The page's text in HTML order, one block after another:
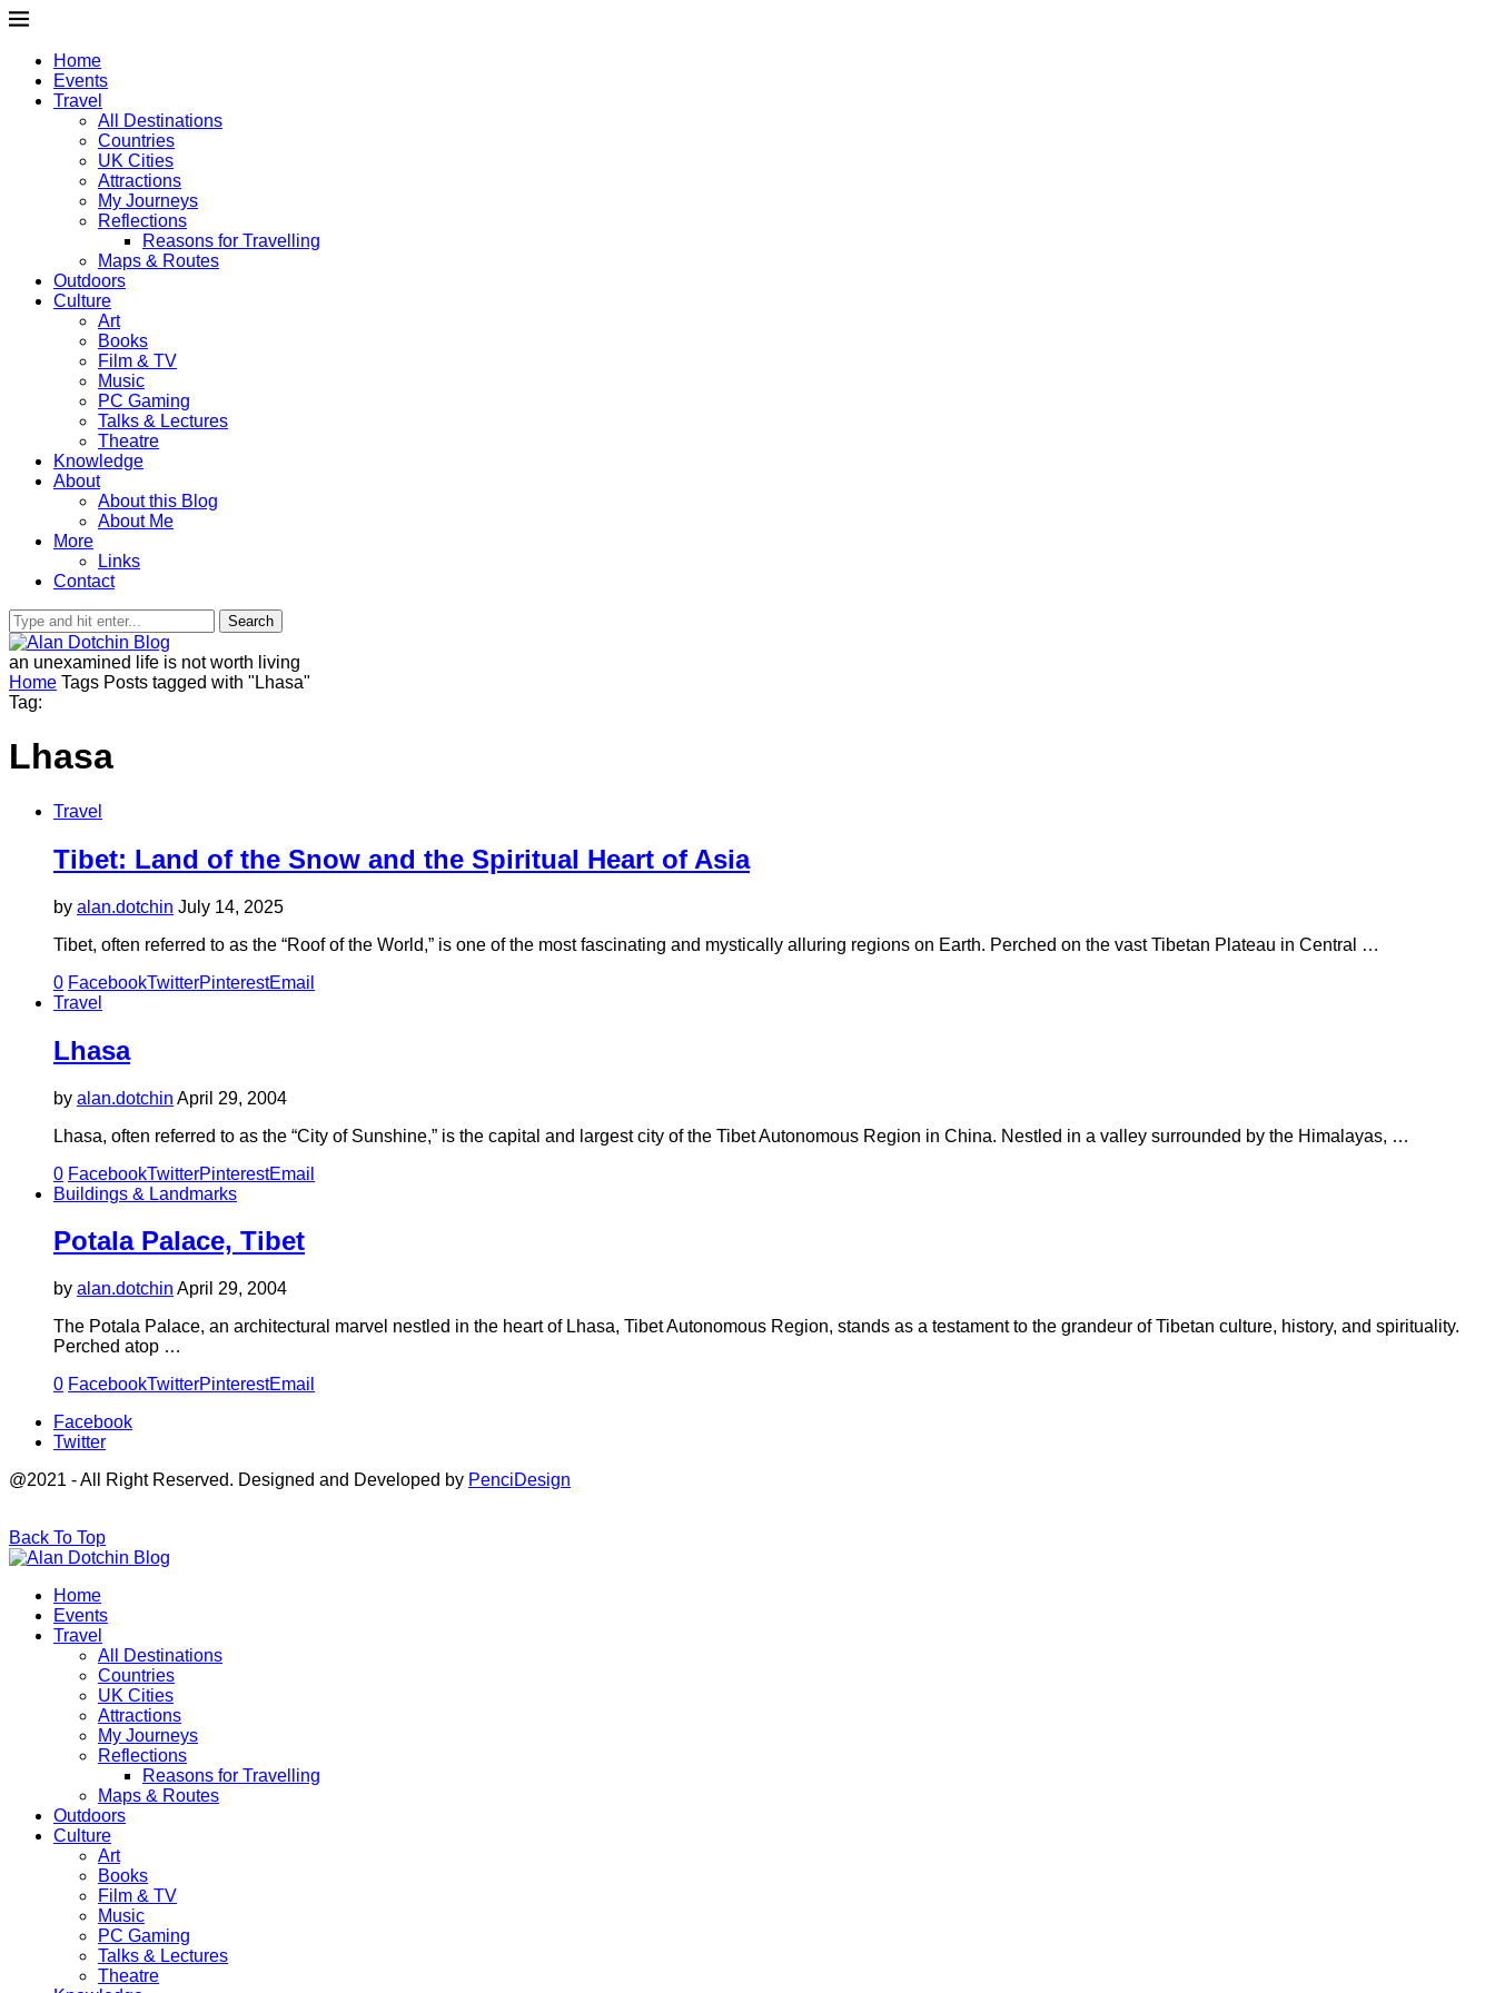
Home
Events
Travel
All Destinations
Countries
UK Cities
Attractions
My Journeys
Reflections
Reasons for Travelling
Maps & Routes
Outdoors
Culture
Art
Books
Film & TV
Music
PC Gaming
Talks & Lectures
Theatre
Knowledge
About
About this Blog
About Me
More
Links
Contact
Search
an unexamined life is not worth living
Home Tags Posts tagged with "Lhasa"
Tag:
Lhasa
Travel
Tibet: Land of the Snow and the Spiritual Heart of Asia
by alan.dotchin July 14, 2025
Tibet, often referred to as the “Roof of the World,” is one of the most fascinating and mystically alluring regions on Earth. Perched on the vast Tibetan Plateau in Central …
0 FacebookTwitterPinterestEmail
Travel
Lhasa
by alan.dotchin April 29, 2004
Lhasa, often referred to as the “City of Sunshine,” is the capital and largest city of the Tibet Autonomous Region in China. Nestled in a valley surrounded by the Himalayas, …
0 FacebookTwitterPinterestEmail
Buildings & Landmarks
Potala Palace, Tibet
by alan.dotchin April 29, 2004
The Potala Palace, an architectural marvel nestled in the heart of Lhasa, Tibet Autonomous Region, stands as a testament to the grandeur of Tibetan culture, history, and spirituality.
Perched atop …
0 FacebookTwitterPinterestEmail
Facebook
Twitter
@2021 - All Right Reserved. Designed and Developed by PenciDesign
Back To Top
Home
Events
Travel
All Destinations
Countries
UK Cities
Attractions
My Journeys
Reflections
Reasons for Travelling
Maps & Routes
Outdoors
Culture
Art
Books
Film & TV
Music
PC Gaming
Talks & Lectures
Theatre